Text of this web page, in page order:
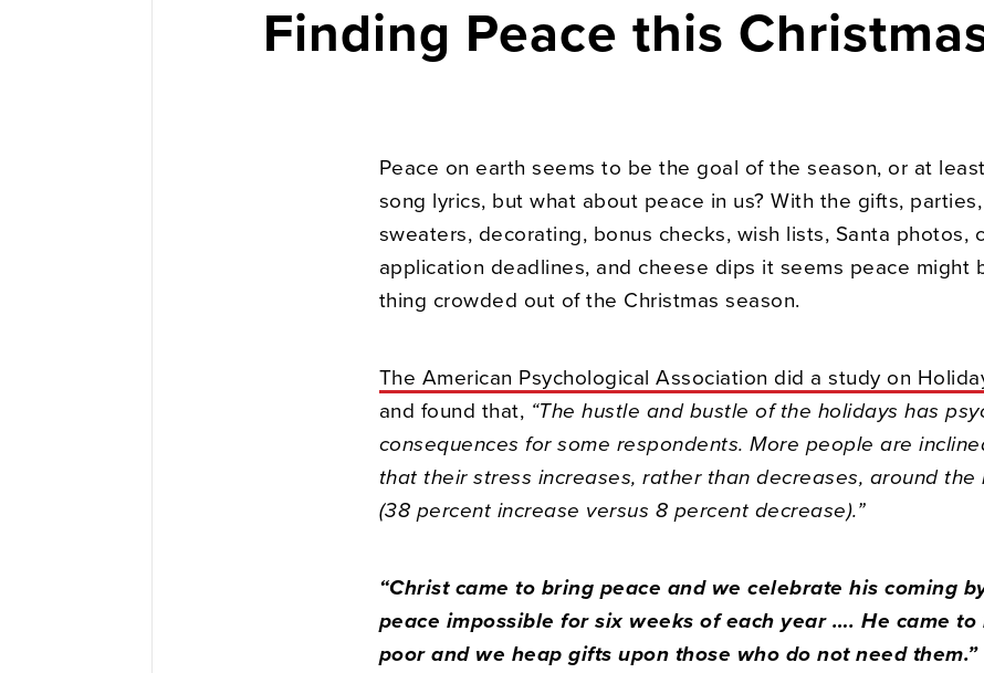
Finding Peace this
Peace on earth seems to be the goal of the season, or at
song lyrics, but what about peace in us? With the gifts,
sweaters, decorating, bonus checks, wish lists, Santa photos,
application deadlines, and cheese dips it seems peace might
thing crowded out of the Christmas season.
The American Psychological Association did a study on
and found that, “The hustle and bustle of the holidays has
consequences for some respondents. More people are
that their stress increases, rather than decreases, around the
(38 percent increase versus 8 percent decrease).”
“Christ came to bring peace and we celebrate his coming
peace impossible for six weeks of each year …. He came to
poor and we heap gifts upon those who do not need them.”